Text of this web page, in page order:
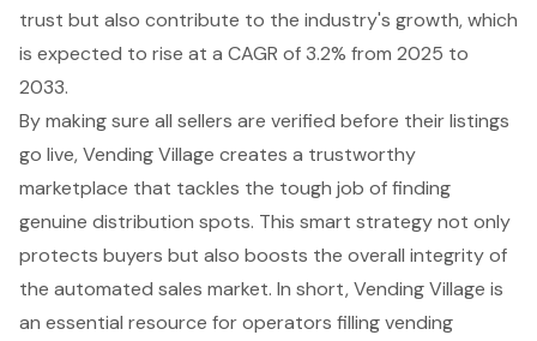
trust but also contribute to the industry's growth, which
is expected to rise at a CAGR of 3.2% from 2025 to
2033.
By making sure all sellers are verified before their listings
go live, Vending Village creates a trustworthy
marketplace that tackles the tough job of finding
genuine distribution spots. This smart strategy not only
protects buyers but also boosts the overall integrity of
the automated sales market. In short, Vending Village is
an essential resource for operators filling vending